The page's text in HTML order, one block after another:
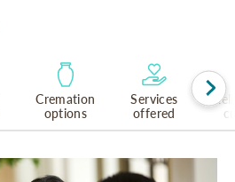
Cremation
options
Services
offered